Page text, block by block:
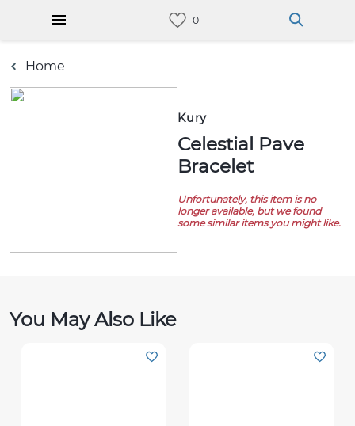
Home
Kury
Celestial Pave
Bracelet
Unfortunately, this item is no
longer available, but we found
some similar items you might like.
You May Also Like